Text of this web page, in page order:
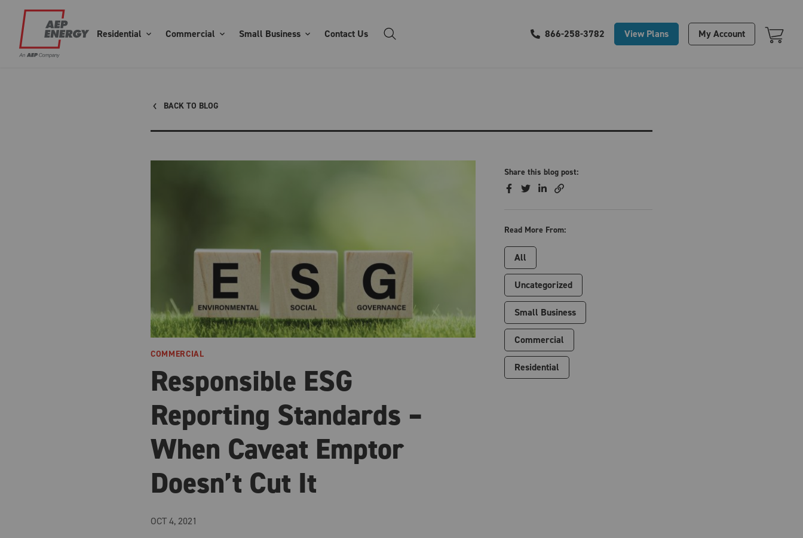
Residential Commercial Small Business Contact Us 866-258-3782 View Plans My Account
BACK TO BLOG
Responsible ESG
Reporting Standards –
When Caveat Emptor
Doesn’t Cut It
COMMERCIAL
OCT 4, 2021
Share this blog post:
Read More From:
All
Uncategorized
Small Business
Commercial
Residential
Your Cart Is Empty